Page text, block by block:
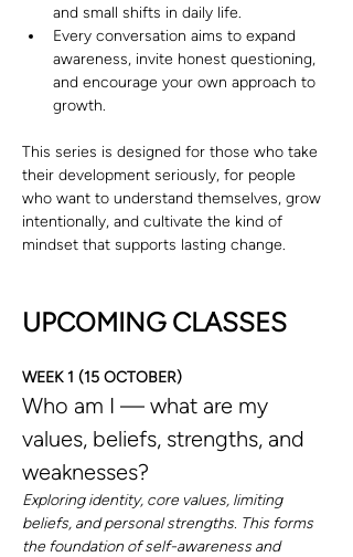
and small shifts in daily life.
Every conversation aims to expand
awareness, invite honest questioning,
and encourage your own approach to
growth.
This series is designed for those who take
their development seriously, for people
who want to understand themselves, grow
intentionally, and cultivate the kind of
mindset that supports lasting change.
UPCOMING CLASSES
WEEK 1 (15 OCTOBER)
Who am I — what are my
values, beliefs, strengths, and
weaknesses?
Exploring identity, core values, limiting
beliefs, and personal strengths. This forms
the foundation of self-awareness and